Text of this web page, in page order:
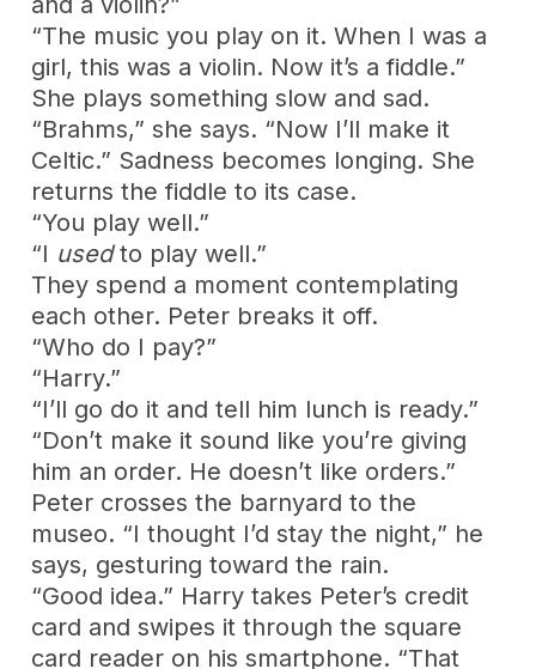
“The music you play on it. When I was a
girl, this was a violin. Now it’s a fiddle.”
She plays something slow and sad.
“Brahms,” she says. “Now I’ll make it
Celtic.” Sadness becomes longing. She
returns the fiddle to its case.
“You play well.”
“I usedto play well.”
They spend a moment contemplating
each other. Peter breaks it off.
“Who do I pay?”
“Harry.”
“I’ll go do it and tell him lunch is ready.”
“Don’t make it sound like you’re giving
him an order. He doesn’t like orders.”
Peter crosses the barnyard to the
museo. “I thought I’d stay the night,” he
says, gesturing toward the rain.
“Good idea.” Harry takes Peter’s credit
card and swipes it through the square
card reader on his smartphone. “That